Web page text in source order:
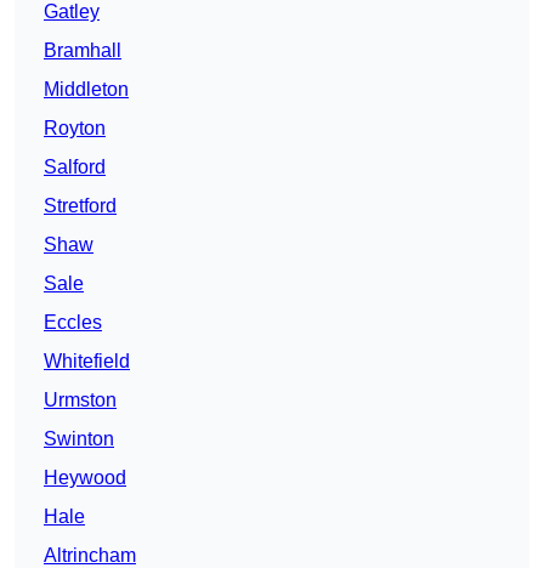
Gatley
Bramhall
Middleton
Royton
Salford
Stretford
Shaw
Sale
Eccles
Whitefield
Urmston
Swinton
Heywood
Hale
Altrincham